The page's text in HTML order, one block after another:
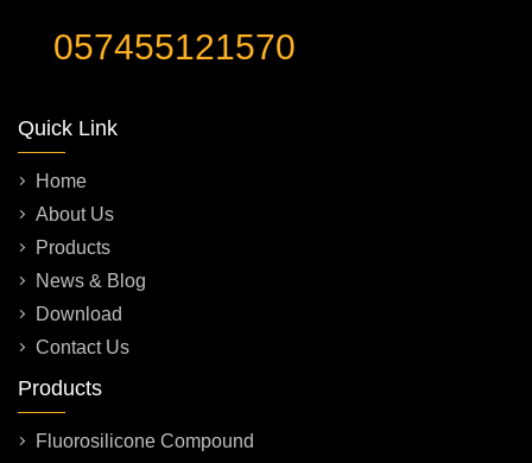
057455121570
Quick Link
Home
About Us
Products
News & Blog
Download
Contact Us
Products
Fluorosilicone Compound